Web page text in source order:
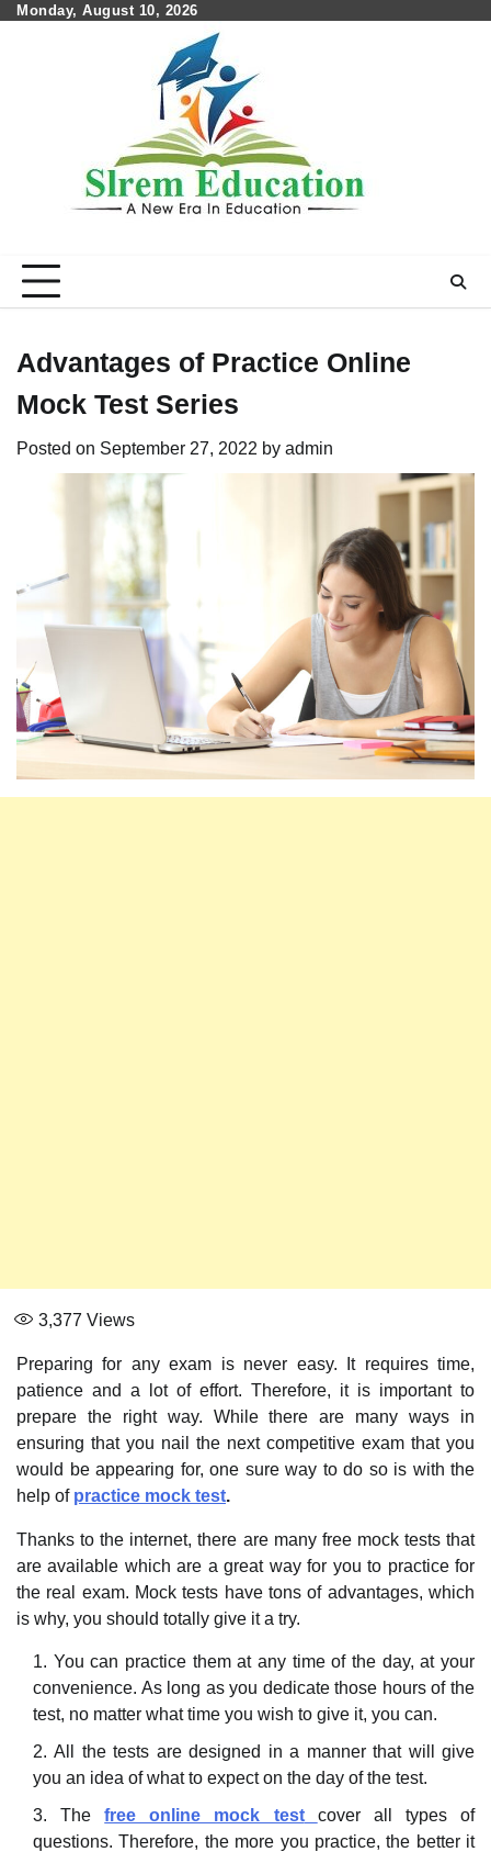
SkipMonday, August 10, 2026
Advantages of Practice Online
Mock Test Series
Posted on September 27, 2022 by admin
3,377 Views
Preparing for any exam is never easy. It requires time,
patience and a lot of effort. Therefore, it is important to
prepare the right way. While there are many ways in
ensuring that you nail the next competitive exam that you
would be appearing for, one sure way to do so is with the
help of practice mock test.
Thanks to the internet, there are many free mock tests that
are available which are a great way for you to practice for
the real exam. Mock tests have tons of advantages, which
is why, you should totally give it a try.
You can practice them at any time of the day, at your
convenience. As long as you dedicate those hours of the
test, no matter what time you wish to give it, you can.
All the tests are designed in a manner that will give
you an idea of what to expect on the day of the test.
Thefree online mock test
cover all types of
questions. Therefore, the more you practice, the better it